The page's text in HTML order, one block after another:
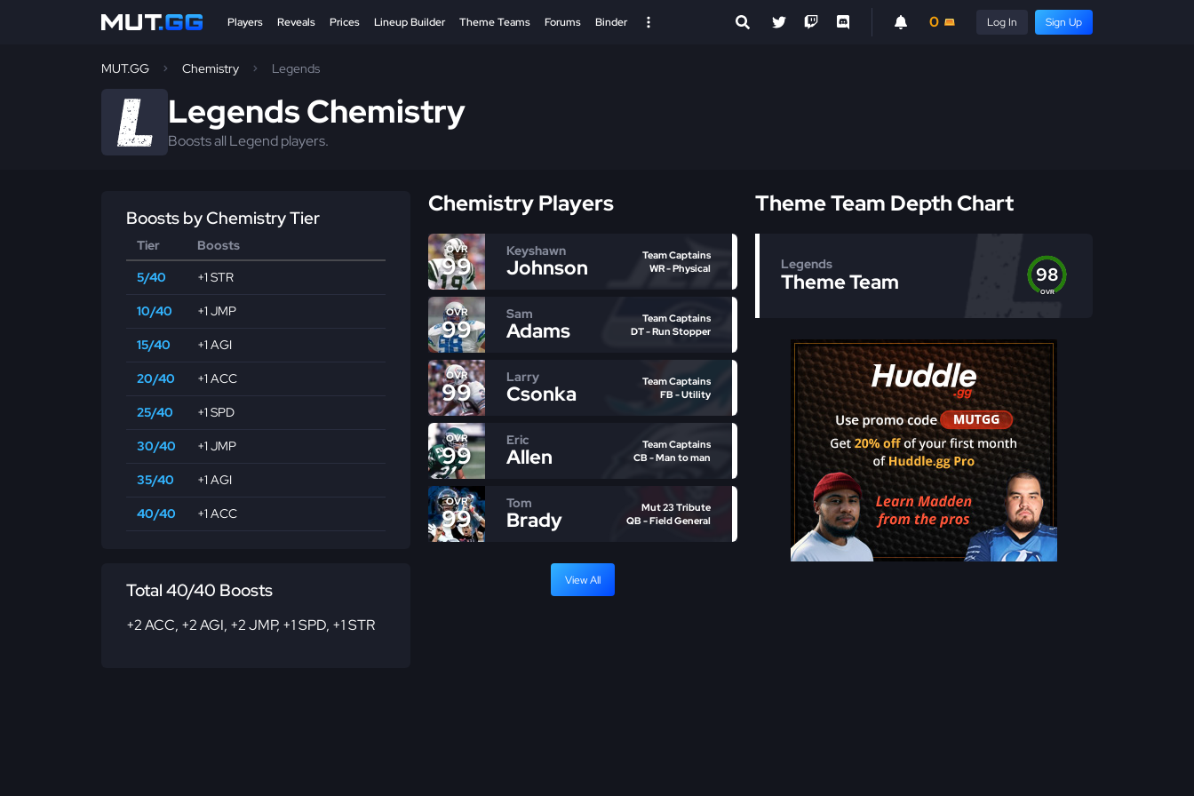
Players Reveals Prices Lineup Builder Theme Teams Forums Binder 0 Log In Sign Up
MUT.GG Chemistry Legends
Legends Chemistry
Boosts all Legend players.
Boosts by Chemistry Tier
Tier
Boosts
5/40
+1 STR
10/40 +1 JMP
15/40 +1 AGI
20/40 +1 ACC
25/40 +1 SPD
30/40 +1 JMP
35/40 +1 AGI
40/40 +1 ACC
Total 40/40 Boosts
+2 ACC, +2 AGI, +2 JMP, +1 SPD, +1 STR
Chemistry Players
OVR
99
Keyshawn
Johnson
Team Captains
WR - Physical
OVR
99
Sam
Adams
Team Captains
DT - Run Stopper
OVR
99
Larry
Csonka
Team Captains
FB - Utility
OVR
99
Eric
Allen
Team Captains
CB - Man to man
OVR
99
Tom
Brady
Mut 23 Tribute
QB - Field General
View All
Theme Team Depth Chart
Legends
Theme Team OVR
98